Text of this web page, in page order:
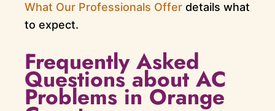
What Our Professionals Offerdetails what
to expect.
Frequently Asked
Questions about AC
Problems in Orange